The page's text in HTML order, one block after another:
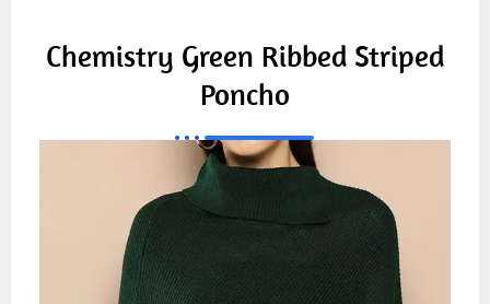
Chemistry Green Ribbed Striped
Poncho